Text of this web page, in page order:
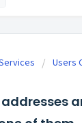
Users